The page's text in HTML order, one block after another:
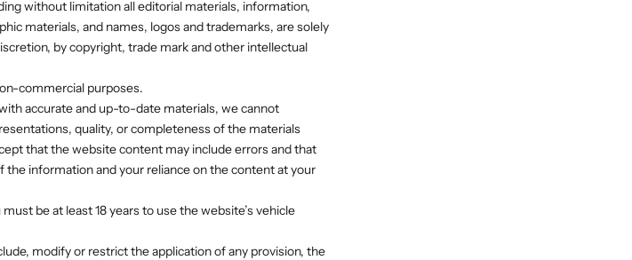
without limitation all editorial materials, information,
materials, and names, logos and trademarks, are solely
by copyright, trade mark and other intellectual
commercial purposes.
accurate and up-to-date materials, we cannot
quality, or completeness of the materials
that the website content may include errors and that
the information and your reliance on the content at your
be at least 18 years to use the website’s vehicle
modify or restrict the application of any provision, the